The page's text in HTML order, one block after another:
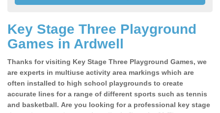
Key Stage Three Playground
Games in Ardwell
Thanks for visiting Key Stage Three Playground Games, we
are experts in multiuse activity area markings which are
often installed to high school playgrounds to create
accurate lines for a range of different sports such as tennis
and basketball. Are you looking for a professional key stage